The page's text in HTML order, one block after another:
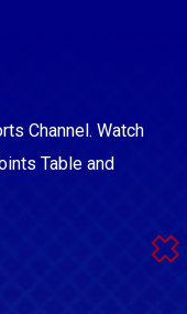
Channel. Watch
Table and